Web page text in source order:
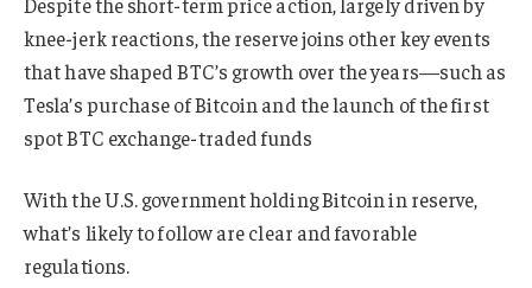
knee-jerk reactions, the reserve joins other key events
that have shaped BTC’s growth over the years—such as
Tesla’s purchase of Bitcoin and the launch of the first
spot BTC exchange-traded funds
With the U.S. government holding Bitcoin in reserve,
what’s likely to follow are clear and favorable
regulations.